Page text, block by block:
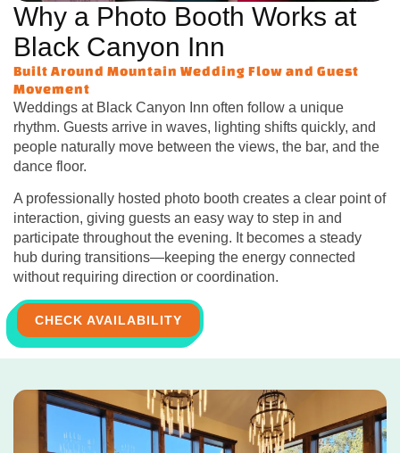
Why a Photo Booth Works at
Black Canyon Inn
Built Around Mountain Wedding Flow and Guest
Movement
Weddings at Black Canyon Inn often follow a unique
rhythm. Guests arrive in waves, lighting shifts quickly, and
people naturally move between the views, the bar, and the
dance floor.
A professionally hosted photo booth creates a clear point of
interaction, giving guests an easy way to step in and
participate throughout the evening. It becomes a steady
hub during transitions—keeping the energy connected
without requiring direction or coordination.
CHECK AVAILABILITY